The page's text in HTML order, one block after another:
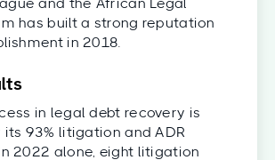
and the African Legal
has built a strong reputation
in 2018.
in legal debt recovery is
its 93% litigation and ADR
2022 alone, eight litigation